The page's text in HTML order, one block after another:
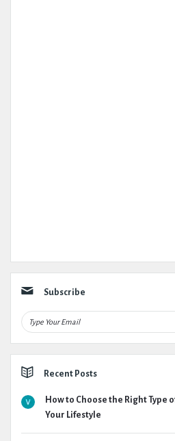
Subscribe
Recent Posts
How to Choose the Right Type
Your Lifestyle